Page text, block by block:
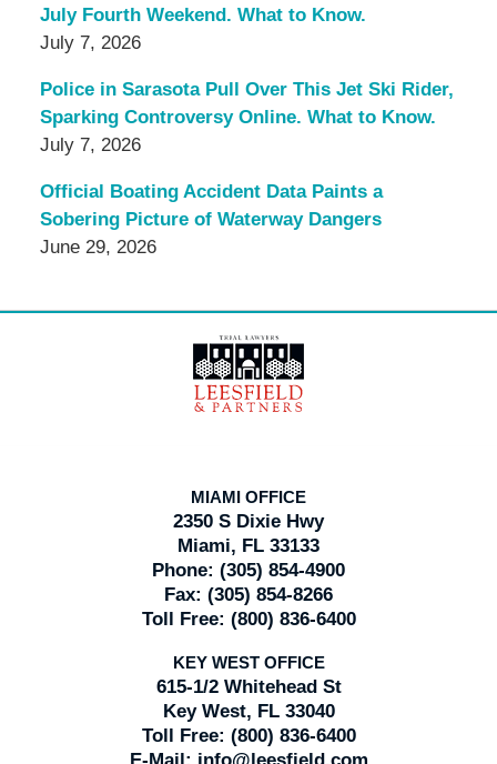
July Fourth Weekend. What to Know.
July 7, 2026
Police in Sarasota Pull Over This Jet Ski Rider,
Sparking Controversy Online. What to Know.
July 7, 2026
Official Boating Accident Data Paints a
Sobering Picture of Waterway Dangers
June 29, 2026
Information
MIAMI OFFICE
2350 S Dixie Hwy
Miami, FL 33133
Phone: (305) 854-4900
Fax: (305) 854-8266
Toll Free: (800) 836-6400
KEY WEST OFFICE
615-1/2 Whitehead St
Key West, FL 33040
Toll Free: (800) 836-6400